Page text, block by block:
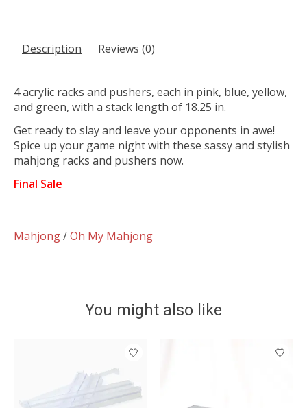
Description Reviews (0)
4 acrylic racks and pushers, each in pink, blue, yellow,
and green, with a stack length of 18.25 in.
Get ready to slay and leave your opponents in awe!
Spice up your game night with these sassy and stylish
mahjong racks and pushers now.
Final Sale
Mahjong/Oh My Mahjong
You might also like
Product carousel items